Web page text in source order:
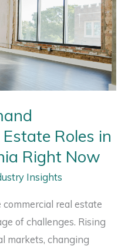
Roles in
Right Now
Insights
real estate
of challenges. Rising
markets, changing